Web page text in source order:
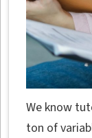
We know
ton of